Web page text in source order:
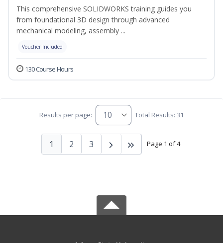
This comprehensive SOLIDWORKS training guides you
from foundational 3D design through advanced
mechanical modeling, assembly ...
Voucher Included
130 Course Hours
Results per page: Total Results: 31
Page 1 of 4
1 2 3